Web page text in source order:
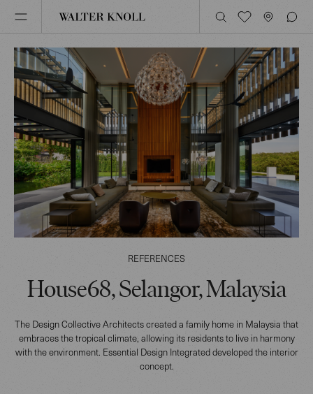
REFERENCES
House68, Selangor, Malaysia
The Design Collective Architects created a family home in Malaysia that
embraces the tropical climate, allowing its residents to live in harmony
with the environment. Essential Design Integrated developed the interior
concept.